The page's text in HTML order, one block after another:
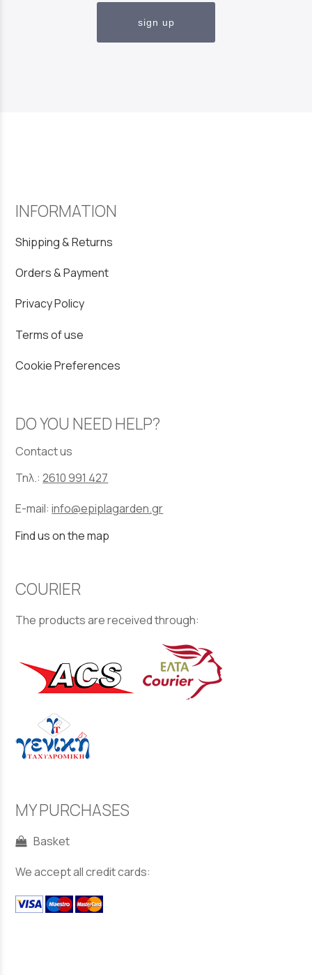
sign up
INFORMATION
Shipping & Returns
Orders & Payment
Privacy Policy
Terms of use
Cookie Preferences
DO YOU NEED HELP?
Contact us
Τηλ.:2610 991 427
E-mail:info@epiplagarden.gr
Find us on the map
COURIER
The products are received through:
MY PURCHASES
Basket
We accept all credit cards: